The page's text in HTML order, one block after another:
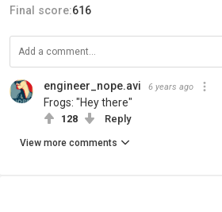
Final score:616
engineer_nope.avi 6 years ago
Frogs: "Hey there"
128 Reply
View more comments